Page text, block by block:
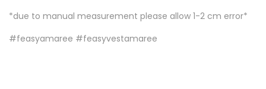
*due to manual measurement please allow 1-2 cm error*
#feasyamaree #feasyvestamaree